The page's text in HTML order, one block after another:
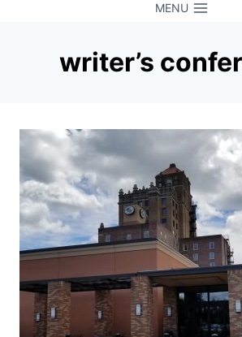
MENU
writer’s